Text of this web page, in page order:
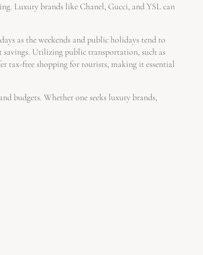
Luxury brands like Chanel, Gucci, and YSL can
as the weekends and public holidays tend to
savings. Utilizing public transportation, such as
tax-free shopping for tourists, making it essential
budgets. Whether one seeks luxury brands,